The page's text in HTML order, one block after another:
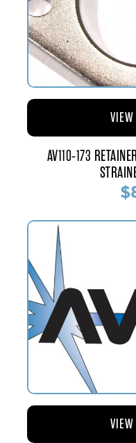
AV110-173
VIEW
VIEW